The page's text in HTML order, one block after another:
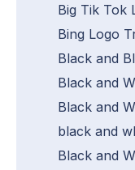
Big Tik Tok
Bing Logo
Black and
Black and
Black and
black and
Black and